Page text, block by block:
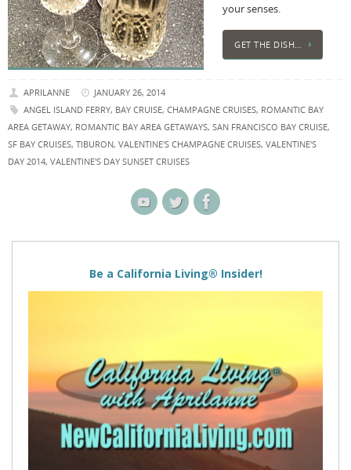
your senses.
GET THE DISH…
APRILANNE
JANUARY 26, 2014
ANGEL ISLAND FERRY, BAY CRUISE, CHAMPAGNE CRUISES, ROMANTIC BAY
AREA GETAWAY, ROMANTIC BAY AREA GETAWAYS, SAN FRANCISCO BAY CRUISE,
SF BAY CRUISES, TIBURON, VALENTINE'S CHAMPAGNE CRUISES, VALENTINE'S
DAY 2014, VALENTINE'S DAY SUNSET CRUISES